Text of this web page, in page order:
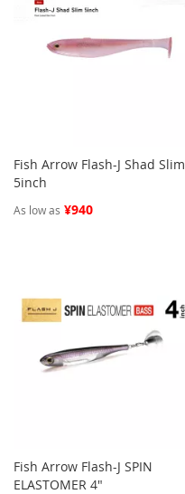
Fish Arrow Flash-J Shad Slim
5inch
As low as ¥940
Fish Arrow Flash-J SPIN
ELASTOMER 4"